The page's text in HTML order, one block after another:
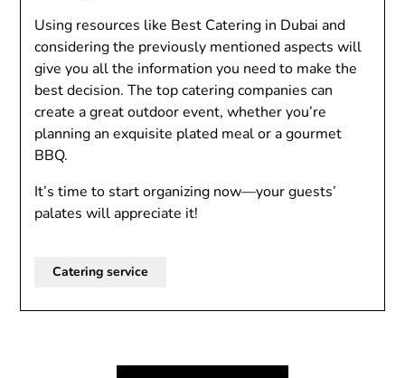
Using resources like Best Catering in Dubai and
considering the previously mentioned aspects will
give you all the information you need to make the
best decision. The top catering companies can
create a great outdoor event, whether you’re
planning an exquisite plated meal or a gourmet
BBQ.
It’s time to start organizing now—your guests’
palates will appreciate it!
Catering service